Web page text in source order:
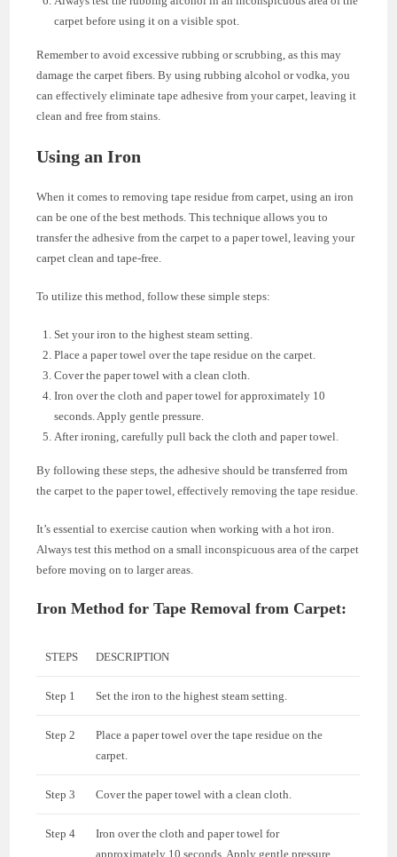
carpet before using it on a visible spot.
Remember to avoid excessive rubbing or scrubbing, as this may
damage the carpet fibers. By using rubbing alcohol or vodka, you
can effectively eliminate tape adhesive from your carpet, leaving it
clean and free from stains.
Using an Iron
When it comes to removing tape residue from carpet, using an iron
can be one of the best methods. This technique allows you to
transfer the adhesive from the carpet to a paper towel, leaving your
carpet clean and tape-free.
To utilize this method, follow these simple steps:
Set your iron to the highest steam setting.
Place a paper towel over the tape residue on the carpet.
Cover the paper towel with a clean cloth.
Iron over the cloth and paper towel for approximately 10
seconds. Apply gentle pressure.
After ironing, carefully pull back the cloth and paper towel.
By following these steps, the adhesive should be transferred from
the carpet to the paper towel, effectively removing the tape residue.
It’s essential to exercise caution when working with a hot iron.
Always test this method on a small inconspicuous area of the carpet
before moving on to larger areas.
Iron Method for Tape Removal from Carpet:
STEPS DESCRIPTION
Step 1 Set the iron to the highest steam setting.
Step 2
Place a paper towel over the tape residue on the
carpet.
Step 3 Cover the paper towel with a clean cloth.
Step 4
Iron over the cloth and paper towel for
approximately 10 seconds. Apply gentle pressure.